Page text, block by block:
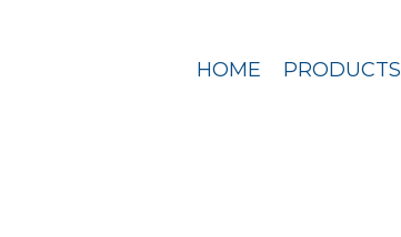
HOME PRODUCTS